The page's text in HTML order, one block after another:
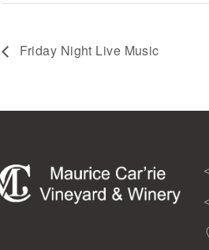
Friday Night Live Music